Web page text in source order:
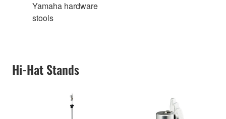
Yamaha hardware
stools
Hi-Hat Stands